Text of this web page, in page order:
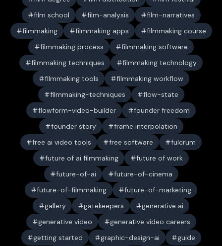
film school
film-analysis
film-narratives
filmmaking
filmmaking apps
filmmaking course
filmmaking process
filmmaking software
filmmaking techniques
filmmaking technology
filmmaking tools
filmmaking workflow
filmmaking-techniques
flow-state
flowform-video-builder
founder freedom
founder story
frame interpolation
free ai video tools
free software
fulcrum
future of ai filmmaking
future of work
future-of-ai
future-of-cinema
future-of-filmmaking
future-of-marketing
gallery
gatekeepers
generative ai
generative video
generative video careers
getting started
graphic-design-ai
guide